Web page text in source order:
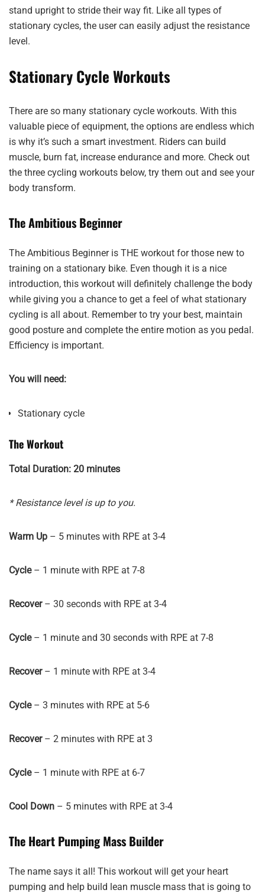
stand upright to stride their way fit. Like all types of
stationary cycles, the user can easily adjust the resistance
level.
Stationary Cycle Workouts
There are so many stationary cycle workouts. With this
valuable piece of equipment, the options are endless which
is why it’s such a smart investment. Riders can build
muscle, burn fat, increase endurance and more. Check out
the three cycling workouts below, try them out and see your
body transform.
The Ambitious Beginner
The Ambitious Beginner is THE workout for those new to
training on a stationary bike. Even though it is a nice
introduction, this workout will definitely challenge the body
while giving you a chance to get a feel of what stationary
cycling is all about. Remember to try your best, maintain
good posture and complete the entire motion as you pedal.
Efficiency is important.
You will need:
Stationary cycle
The Workout
Total Duration: 20 minutes
* Resistance level is up to you.
Warm Up – 5 minutes with RPE at 3-4
Cycle– 1 minute with RPE at 7-8
Recover– 30 seconds with RPE at 3-4
Cycle– 1 minute and 30 seconds with RPE at 7-8
Recover– 1 minute with RPE at 3-4
Cycle– 3 minutes with RPE at 5-6
Recover – 2 minutes with RPE at 3
Cycle – 1 minute with RPE at 6-7
Cool Down – 5 minutes with RPE at 3-4
The Heart Pumping Mass Builder
The name says it all! This workout will get your heart
pumping and help build lean muscle mass that is going to